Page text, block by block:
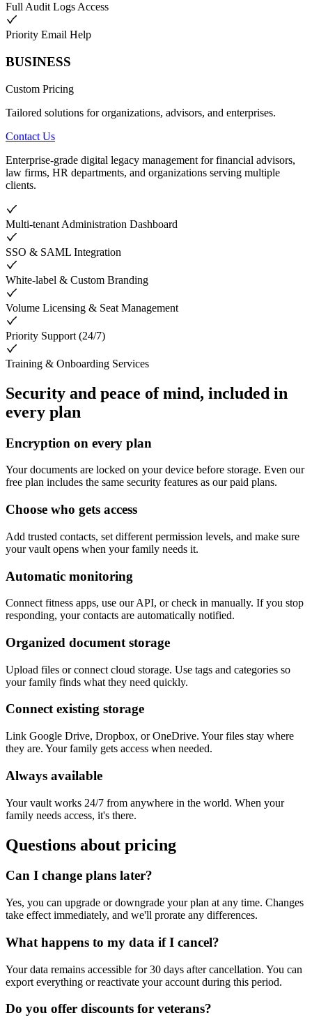
Full Audit Logs Access
Priority Email Help
BUSINESS
Custom Pricing
Tailored solutions for organizations, advisors, and enterprises.
Contact Us
Enterprise-grade digital legacy management for financial advisors,
law firms, HR departments, and organizations serving multiple
clients.
Multi-tenant Administration Dashboard
SSO & SAML Integration
White-label & Custom Branding
Volume Licensing & Seat Management
Priority Support (24/7)
Training & Onboarding Services
Security and peace of mind, included in
every plan
Encryption on every plan
Your documents are locked on your device before storage. Even our
free plan includes the same security features as our paid plans.
Choose who gets access
Add trusted contacts, set different permission levels, and make sure
your vault opens when your family needs it.
Automatic monitoring
Connect fitness apps, use our API, or check in manually. If you stop
responding, your contacts are automatically notified.
Organized document storage
Upload files or connect cloud storage. Use tags and categories so
your family finds what they need quickly.
Connect existing storage
Link Google Drive, Dropbox, or OneDrive. Your files stay where
they are. Your family gets access when needed.
Always available
Your vault works 24/7 from anywhere in the world. When your
family needs access, it's there.
Questions about pricing
Can I change plans later?
Yes, you can upgrade or downgrade your plan at any time. Changes
take effect immediately, and we'll prorate any differences.
What happens to my data if I cancel?
Your data remains accessible for 30 days after cancellation. You can
export everything or reactivate your account during this period.
Do you offer discounts for veterans?